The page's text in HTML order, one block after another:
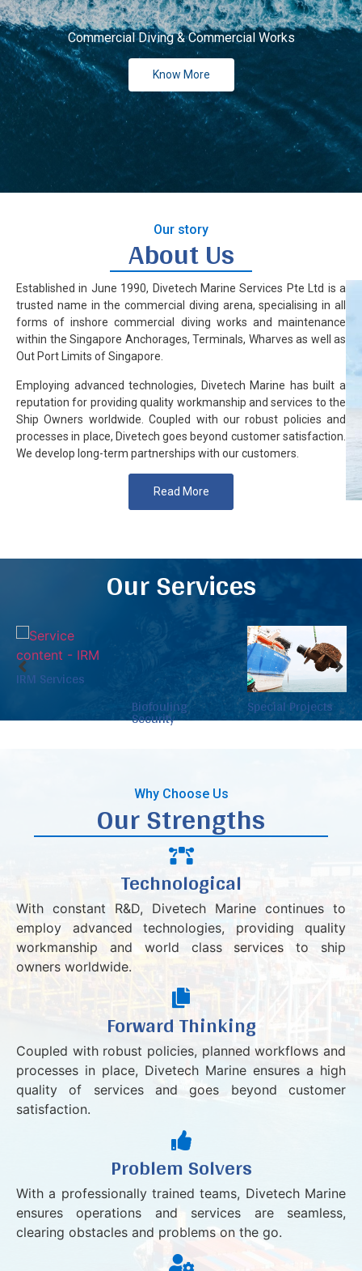
Commercial Diving & Commercial Works
Know More
Our story
About Us
Established in June 1990, Divetech Marine Services Pte Ltd is a
trusted name in the commercial diving arena, specialising in all
forms of inshore commercial diving works and maintenance
within the Singapore Anchorages, Terminals, Wharves as well as
Out Port Limits of Singapore.
Employing advanced technologies, Divetech Marine has built a
reputation for providing quality workmanship and services to the
Ship Owners worldwide. Coupled with our robust policies and
processes in place, Divetech goes beyond customer satisfaction.
We develop long-term partnerships with our customers.
Read More
Our Services
Security
Special Projects Resources
Why Choose Us
Our Strengths
Technological
With constant R&D, Divetech Marine continues to
employ advanced technologies, providing quality
workmanship and world class services to ship
owners worldwide.
Forward Thinking
Coupled with robust policies, planned workflows and
processes in place, Divetech Marine ensures a high
quality of services and goes beyond customer
satisfaction.
Problem Solvers
With a professionally trained teams, Divetech Marine
ensures operations and services are seamless,
clearing obstacles and problems on the go.